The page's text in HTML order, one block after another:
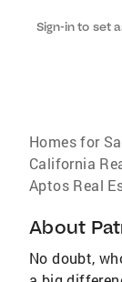
Sign-in to set
Homes for
California
Aptos Real
About
No doubt,